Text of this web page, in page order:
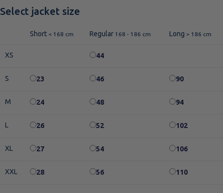
Select jacket size
Short < 168 cm Regular 168 - 186 cm Long > 186 cm
XS 44
S 23 46 90
M 24 48 94
L 26 52 102
XL 27 54 106
XXL 28 56 110